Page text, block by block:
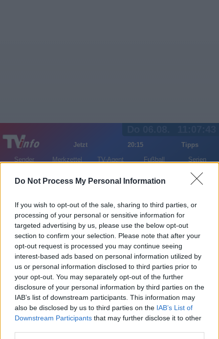
Do Not Process My Personal Information
If you wish to opt-out of the sale, sharing to third parties, or
processing of your personal or sensitive information for
targeted advertising by us, please use the below opt-out
section to confirm your selection. Please note that after your
opt-out request is processed you may continue seeing
interest-based ads based on personal information utilized by
us or personal information disclosed to third parties prior to
your opt-out. You may separately opt-out of the further
disclosure of your personal information by third parties on the
IAB’s list of downstream participants. This information may
also be disclosed by us to third parties on the IAB’s List of
Downstream Participants that may further disclose it to other
Jetzt 20:15
Tipps
Sender
Merkzettel TV-Agent Fußball Serien
Alle Sender
Landesschau Rheinland-Pfalz RP - Report /
Regionalmagazin